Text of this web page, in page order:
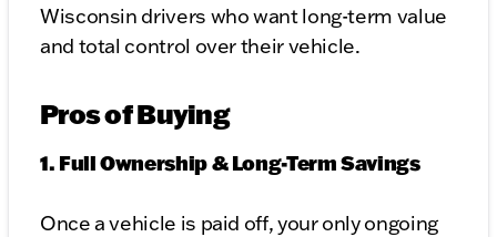
Wisconsin drivers who want long-term value
and total control over their vehicle.
Pros of Buying
1. Full Ownership & Long-Term Savings
Once a vehicle is paid off, your only ongoing